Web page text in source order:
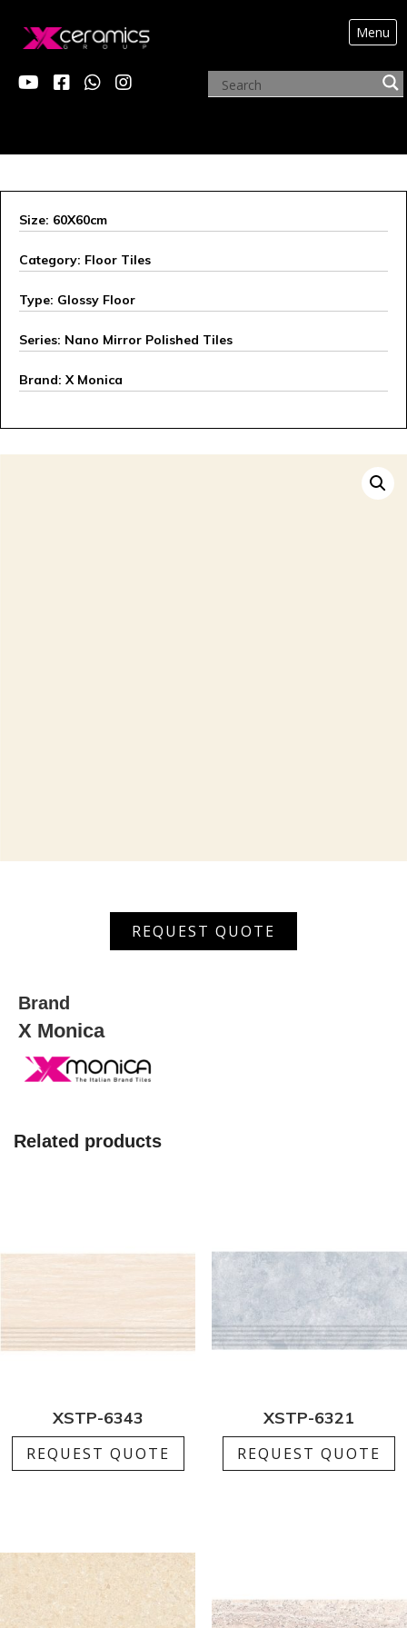
Menu
X MONICA
Size: 60X60cm
Category: Floor Tiles
Type: Glossy Floor
Series: Nano Mirror Polished Tiles
Brand: X Monica
REQUEST QUOTE
Brand
X Monica
Related products
XSTP-6343
REQUEST QUOTE
XSTP-6321
REQUEST QUOTE